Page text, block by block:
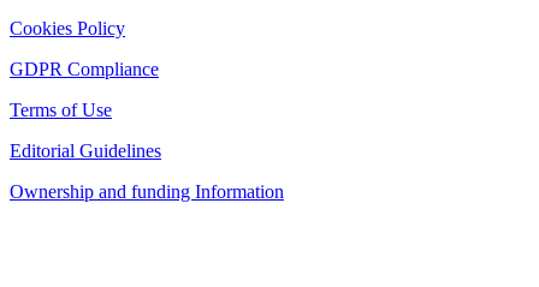
Cookies Policy
GDPR Compliance
Terms of Use
Editorial Guidelines
Ownership and funding Information